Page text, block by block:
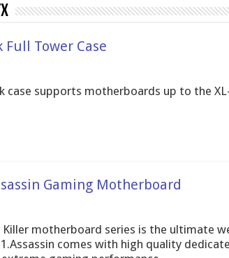
Full Tower Case
case supports motherboards up to the
Gaming Motherboard
Killer motherboard series is the ultimate
comes with high quality